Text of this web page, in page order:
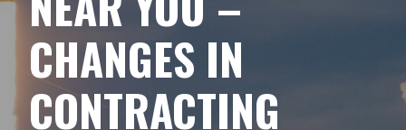
CHANGES IN
CONTRACTING